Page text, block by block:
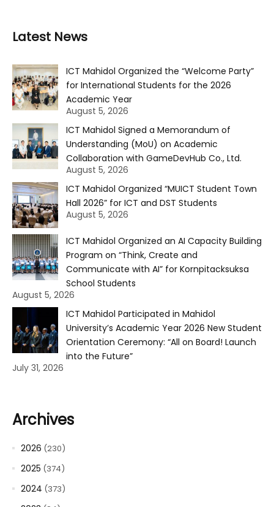
Latest News
ICT Mahidol Organized the “Welcome Party”
for International Students for the 2026
Academic Year
August 5, 2026
ICT Mahidol Signed a Memorandum of
Understanding (MoU) on Academic
Collaboration with GameDevHub Co., Ltd.
August 5, 2026
ICT Mahidol Organized “MUICT Student Town
Hall 2026” for ICT and DST Students
August 5, 2026
ICT Mahidol Organized an AI Capacity Building
Program on “Think, Create and
Communicate with AI” for Kornpitacksuksa
School Students
August 5, 2026
ICT Mahidol Participated in Mahidol
University’s Academic Year 2026 New Student
Orientation Ceremony: “All on Board! Launch
into the Future”
July 31, 2026
Archives
2026 (230)
2025 (374)
2024 (373)